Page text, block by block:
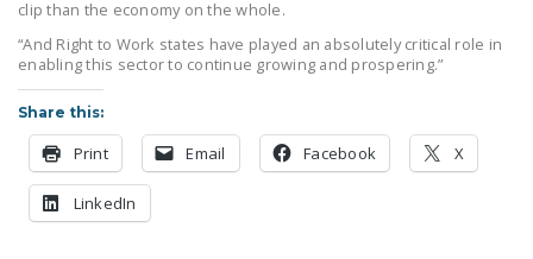
clip than the economy on the whole.
“And Right to Work states have played an absolutely critical role in
enabling this sector to continue growing and prospering.”
Share this:
Print Email Facebook X
LinkedIn